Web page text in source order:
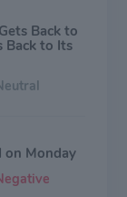
Back to
Back to Its
on Monday